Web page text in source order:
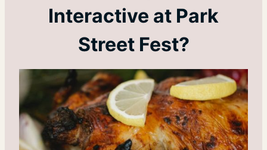
Interactive at Park
Street Fest?